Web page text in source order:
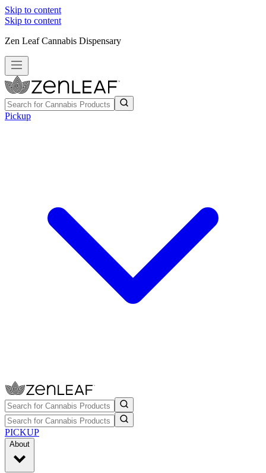
Skip to content
Skip to content
Zen Leaf Cannabis Dispensary
Pickup
PICKUP
About